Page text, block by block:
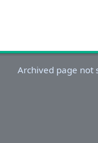
Archived page not